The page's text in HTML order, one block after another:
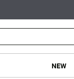
NEW